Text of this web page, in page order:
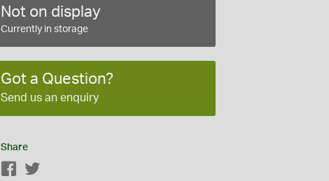
Not on display
Currently in storage
Got a Question?
Send us an enquiry
Share
Facebook